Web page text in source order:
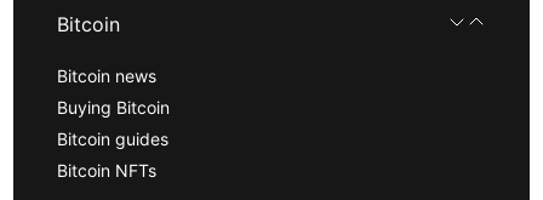
Bitcoin
Bitcoin news
Buying Bitcoin
Bitcoin guides
Bitcoin NFTs